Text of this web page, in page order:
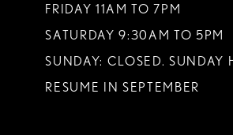
FRIDAY 11AM TO 7PM
SATURDAY 9:30AM TO 5PM
SUNDAY: CLOSED. SUNDAY
RESUME IN SEPTEMBER